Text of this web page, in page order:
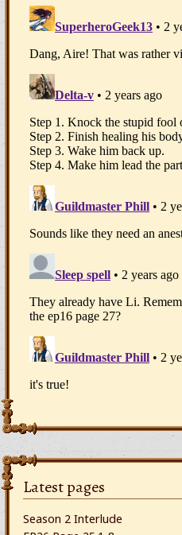
Latest pages
Season 2 Interlude